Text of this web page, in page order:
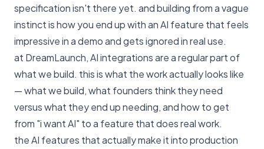
specification isn't there yet. and building from a vague
instinct is how you end up with an AI feature that feels
impressive in a demo and gets ignored in real use.
at DreamLaunch, AI integrations are a regular part of
what we build. this is what the work actually looks like
— what we build, what founders think they need
versus what they end up needing, and how to get
from "i want AI" to a feature that does real work.
the AI features that actually make it into production